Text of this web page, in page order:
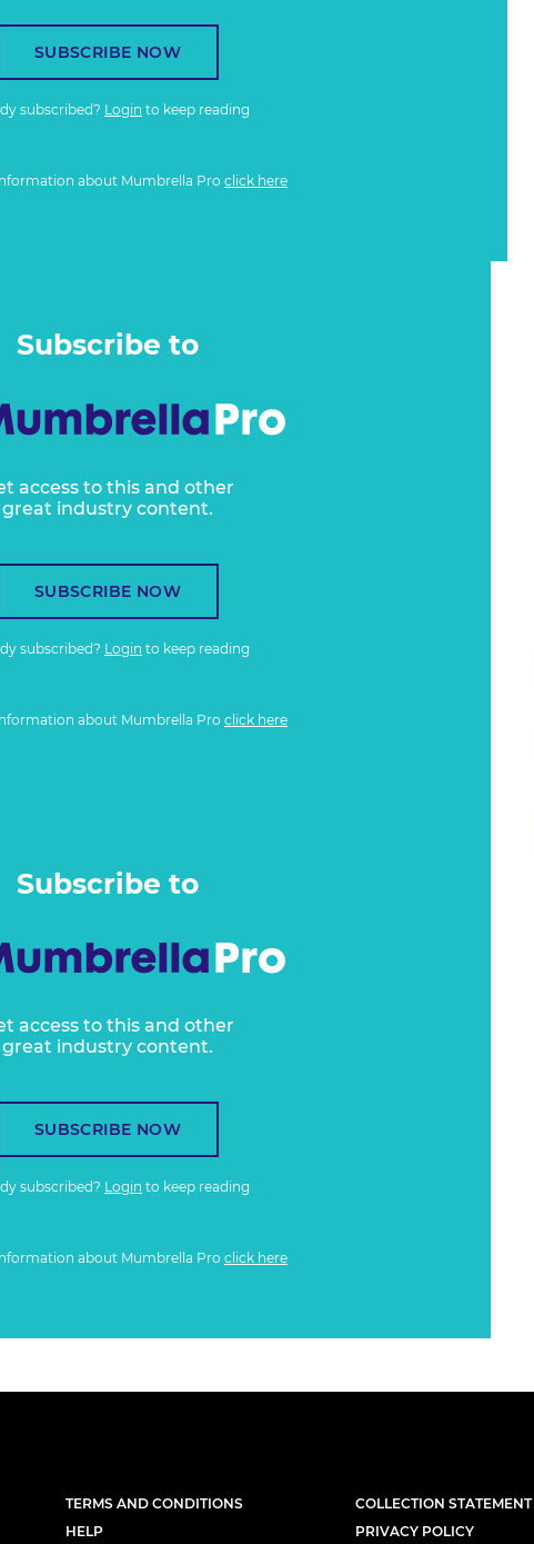
SUBSCRIBE NOW
subscribed? Login to keep reading
about Mumbrella Pro click here
Subscribe to
access to this and other
great industry content.
SUBSCRIBE NOW
subscribed? Login to keep reading
about Mumbrella Pro click here
Subscribe to
access to this and other
great industry content.
SUBSCRIBE NOW
subscribed? Login to keep reading
about Mumbrella Pro click here
TERMS AND CONDITIONS
HELP
COLLECTION STATEMENT
PRIVACY POLICY